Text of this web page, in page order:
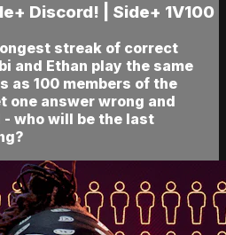
Discord! | Side+ 1V100
streak of correct
and Ethan play the same
as 100 members of the
one answer wrong and
who will be the last